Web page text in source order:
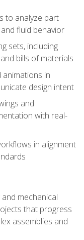
to analyze part
fluid behavior
sets, including
bills of materials
animations in
design intent
and
with real-
in alignment
mechanical
that progress
assemblies and